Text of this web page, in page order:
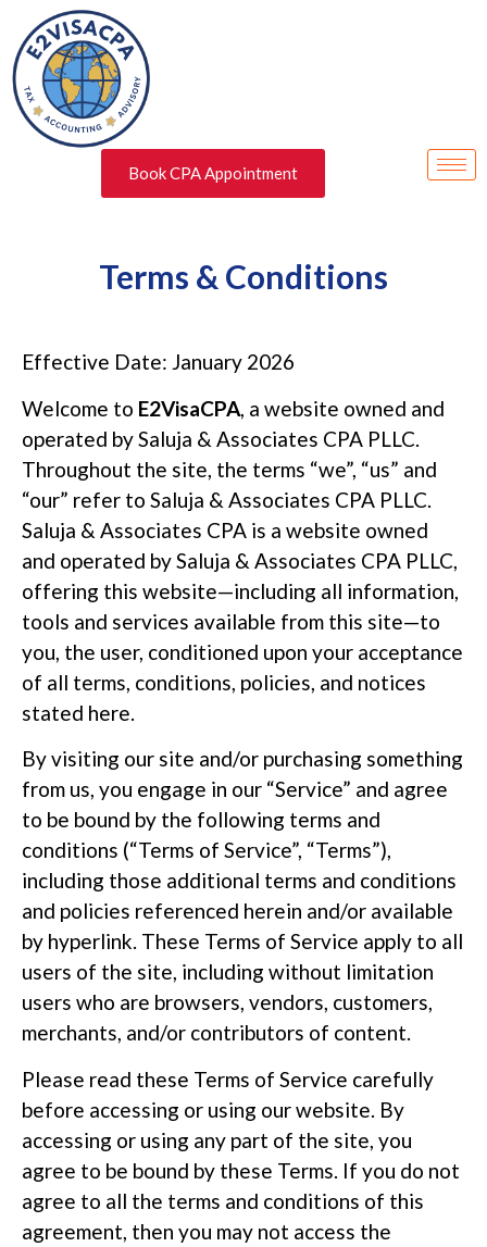
Book CPA Appointment
Terms & Conditions
Effective Date: January 2026
Welcome to E2VisaCPA, a website owned and
operated by Saluja & Associates CPA PLLC.
Throughout the site, the terms “we”, “us” and
“our” refer to Saluja & Associates CPA PLLC.
Saluja & Associates CPA is a website owned
and operated by Saluja & Associates CPA PLLC,
offering this website—including all information,
tools and services available from this site—to
you, the user, conditioned upon your acceptance
of all terms, conditions, policies, and notices
stated here.
By visiting our site and/or purchasing something
from us, you engage in our “Service” and agree
to be bound by the following terms and
conditions (“Terms of Service”, “Terms”),
including those additional terms and conditions
and policies referenced herein and/or available
by hyperlink. These Terms of Service apply to all
users of the site, including without limitation
users who are browsers, vendors, customers,
merchants, and/or contributors of content.
Please read these Terms of Service carefully
before accessing or using our website. By
accessing or using any part of the site, you
agree to be bound by these Terms. If you do not
agree to all the terms and conditions of this
agreement, then you may not access the